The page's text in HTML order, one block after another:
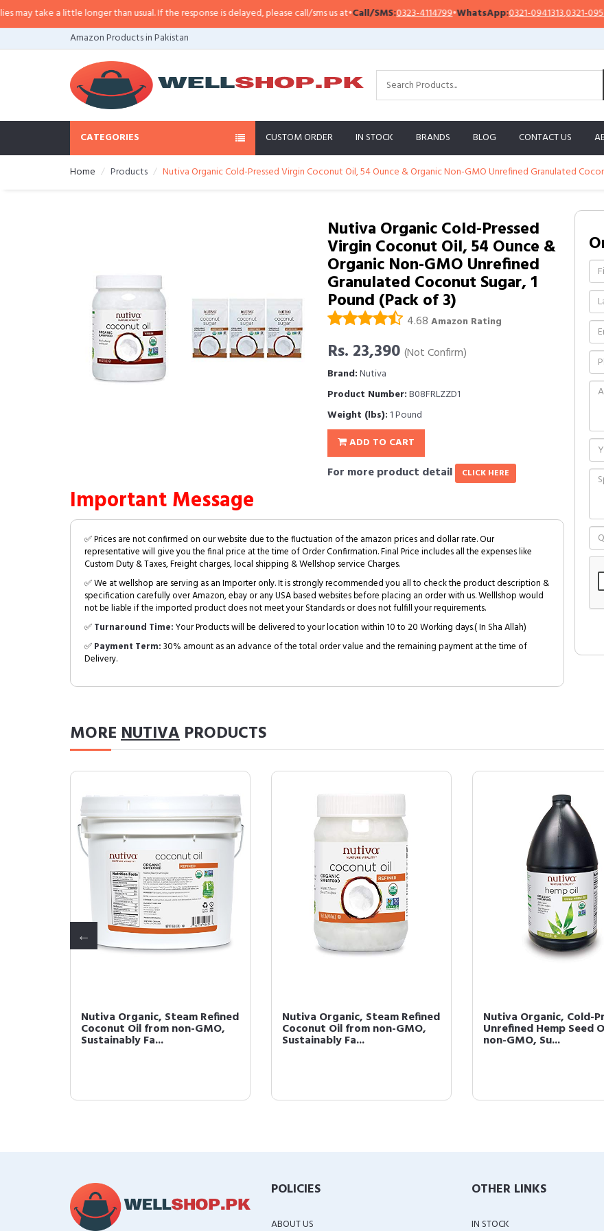
take a little longer than usual. If the response is delayed, please call/sms us at•Call/SMS:0323-4114799•WhatsApp:0321-0941313,0321-0951313
Amazon Products in Pakistan
CATEGORIES CUSTOM ORDER IN STOCK BRANDS BLOG CONTACT US
Home Products Nutiva Organic Cold-Pressed Virgin Coconut Oil, 54 Ounce & Organic Non-GMO Unrefined Granulated
Nutiva Organic Cold-Pressed
Virgin Coconut Oil, 54 Ounce &
Organic Non-GMO Unrefined
Granulated Coconut Sugar, 1
Pound (Pack of 3)
4.68 Amazon Rating
Rs. 23,390 (Not Confirm)
Brand:Nutiva
Product Number:B08FRLZZD1
Weight (lbs): 1 Pound
ADD TO CART
For more product detail CLICK HERE
Important Message
✅ Prices are not confirmed on our website due to the fluctuation of the amazon prices and dollar rate. Our
representative will give you the final price at the time of Order Confirmation. Final Price includes all the expenses like
Custom Duty & Taxes, Freight charges, local shipping & Wellshop service Charges.
✅ We at wellshop are serving as an Importer only. It is strongly recommended you all to check the product description &
specification carefully over Amazon, ebay or any USA based websites before placing an order with us. Welllshop would
not be liable if the imported product does not meet your Standards or does not fulfill your requirements.
✅Turnaround Time:Your Products will be delivered to your location within 10 to 20 Working days.( In Sha Allah)
✅Payment Term:30% amount as an advance of the total order value and the remaining payment at the time of
Delivery.
MORENUTIVA PRODUCTS
Nutiva Organic, Steam Refined
Coconut Oil from non-GMO,
Sustainably Fa...
Nutiva Organic, Steam Refined
Coconut Oil from non-GMO,
Sustainably Fa...
Nutiva Organic, Cold-
Unrefined Hemp Seed
non-GMO, Su...
POLICIES
ABOUT US
OTHER LINKS
IN STOCK